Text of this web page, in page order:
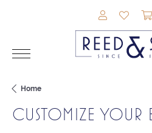
Home
CUSTOMIZE YOUR